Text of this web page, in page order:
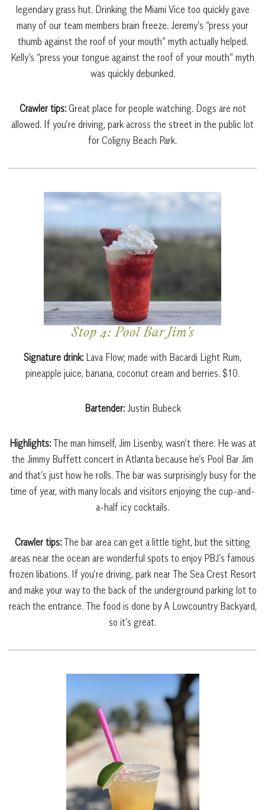
legendary grass hut. Drinking the Miami Vice too quickly gave
many of our team members brain freeze. Jeremy’s “press your
thumb against the roof of your mouth” myth actually helped.
Kelly’s “press your tongue against the roof of your mouth” myth
was quickly debunked.
Crawler tips:Great place for people watching. Dogs are not
allowed. If you’re driving, park across the street in the public lot
for Coligny Beach Park.
Stop 4: Pool Bar Jim’s
Signature drink: Lava Flow; made with Bacardi Light Rum,
pineapple juice, banana, coconut cream and berries. $10.
Bartender: Justin Bubeck
Highlights: The man himself, Jim Lisenby, wasn’t there. He was at
the Jimmy Buffett concert in Atlanta because he’s Pool Bar Jim
and that’s just how he rolls. The bar was surprisingly busy for the
time of year, with many locals and visitors enjoying the cup-and-
a-half icy cocktails.
Crawler tips:The bar area can get a little tight, but the sitting
areas near the ocean are wonderful spots to enjoy PBJ’s famous
frozen libations. If you’re driving, park near The Sea Crest Resort
and make your way to the back of the underground parking lot to
reach the entrance. The food is done by A Lowcountry Backyard,
so it’s great.